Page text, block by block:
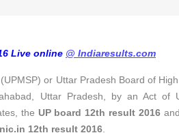
Live online @ Indiaresults.com
or Uttar Pradesh Board of
Uttar Pradesh, by an Act of
the UP board 12th result 2016 and
12th result 2016